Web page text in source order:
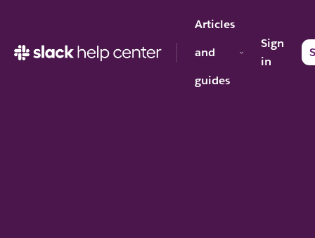
Articles
and
guides
Sign
in